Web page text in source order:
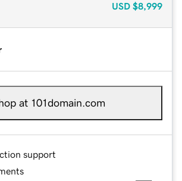
USD $8,999
at 101domain.com
support